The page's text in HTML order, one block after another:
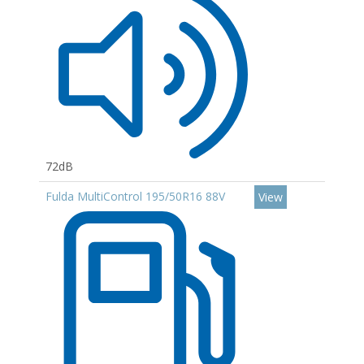
72dB
Fulda MultiControl 195/50R16 88V
View